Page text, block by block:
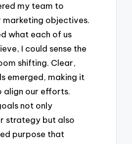
my team to
marketing objectives.
what each of us
I could sense the
shifting. Clear,
emerged, making it
align our efforts.
not only
strategy but also
purpose that